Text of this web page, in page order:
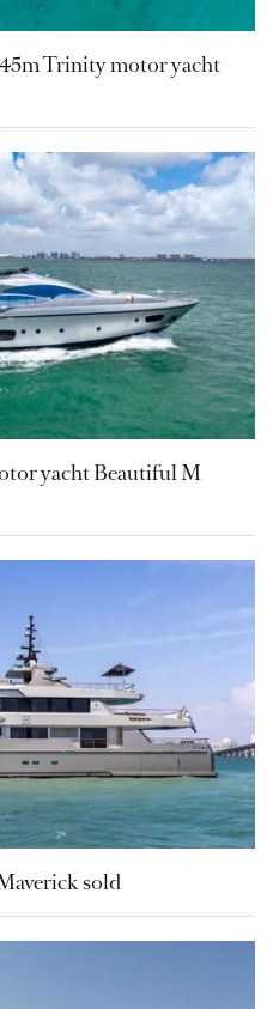
Trinity motor yacht
yacht Beautiful M
sold